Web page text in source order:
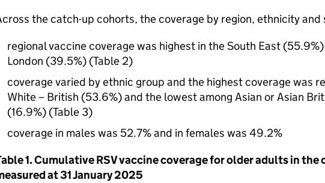
the catch-up cohorts, the coverage by region, ethnicity and
regional vaccine coverage was highest in the South East
London (39.5%) (Table 2)
coverage varied by ethnic group and the highest coverage was
White – British (53.6%) and the lowest among Asian or Asian
(16.9%) (Table 3)
coverage in males was 52.7% and in females was 49.2%
1. CumulativeRSVvaccine coverage for older adults in the
at 31 January 2025